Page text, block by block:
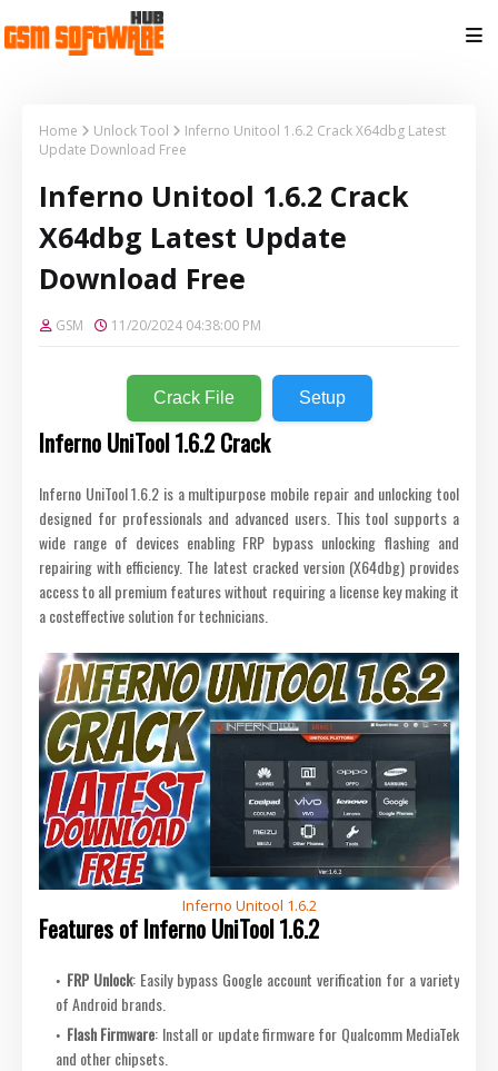
Home Unlock Tool
Inferno Unitool 1.6.2 Crack X64dbg Latest
Update Download Free
Inferno Unitool 1.6.2 Crack
X64dbg Latest Update
Download Free
GSM 11/20/2024 04:38:00 PM
Crack File Setup
Inferno UniTool 1.6.2 Crack
Inferno UniTool 1.6.2 is a multipurpose mobile repair and unlocking tool
designed for professionals and advanced users. This tool supports a
wide range of devices enabling FRP bypass unlocking flashing and
repairing with efficiency. The latest cracked version (X64dbg) provides
access to all premium features without requiring a license key making it
a costeffective solution for technicians.
Inferno Unitool 1.6.2
Features of Inferno UniTool 1.6.2
FRP Unlock: Easily bypass Google account verification for a variety
of Android brands.
Flash Firmware: Install or update firmware for Qualcomm MediaTek
and other chipsets.